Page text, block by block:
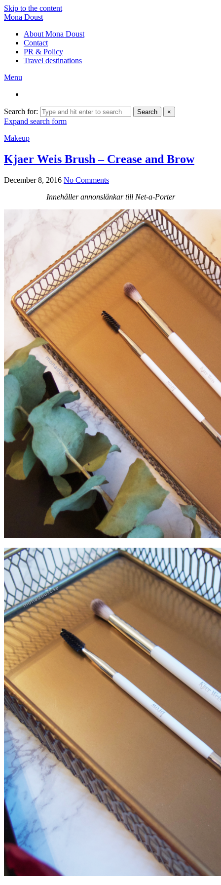
Skip to the content
Mona Doust
About Mona Doust
Contact
PR & Policy
Travel destinations
Menu
Search for: Search ×
Expand search form
Makeup
Kjaer Weis Brush – Crease and Brow
December 8, 2016 No Comments
Innehåller annonslänkar till Net-a-Porter